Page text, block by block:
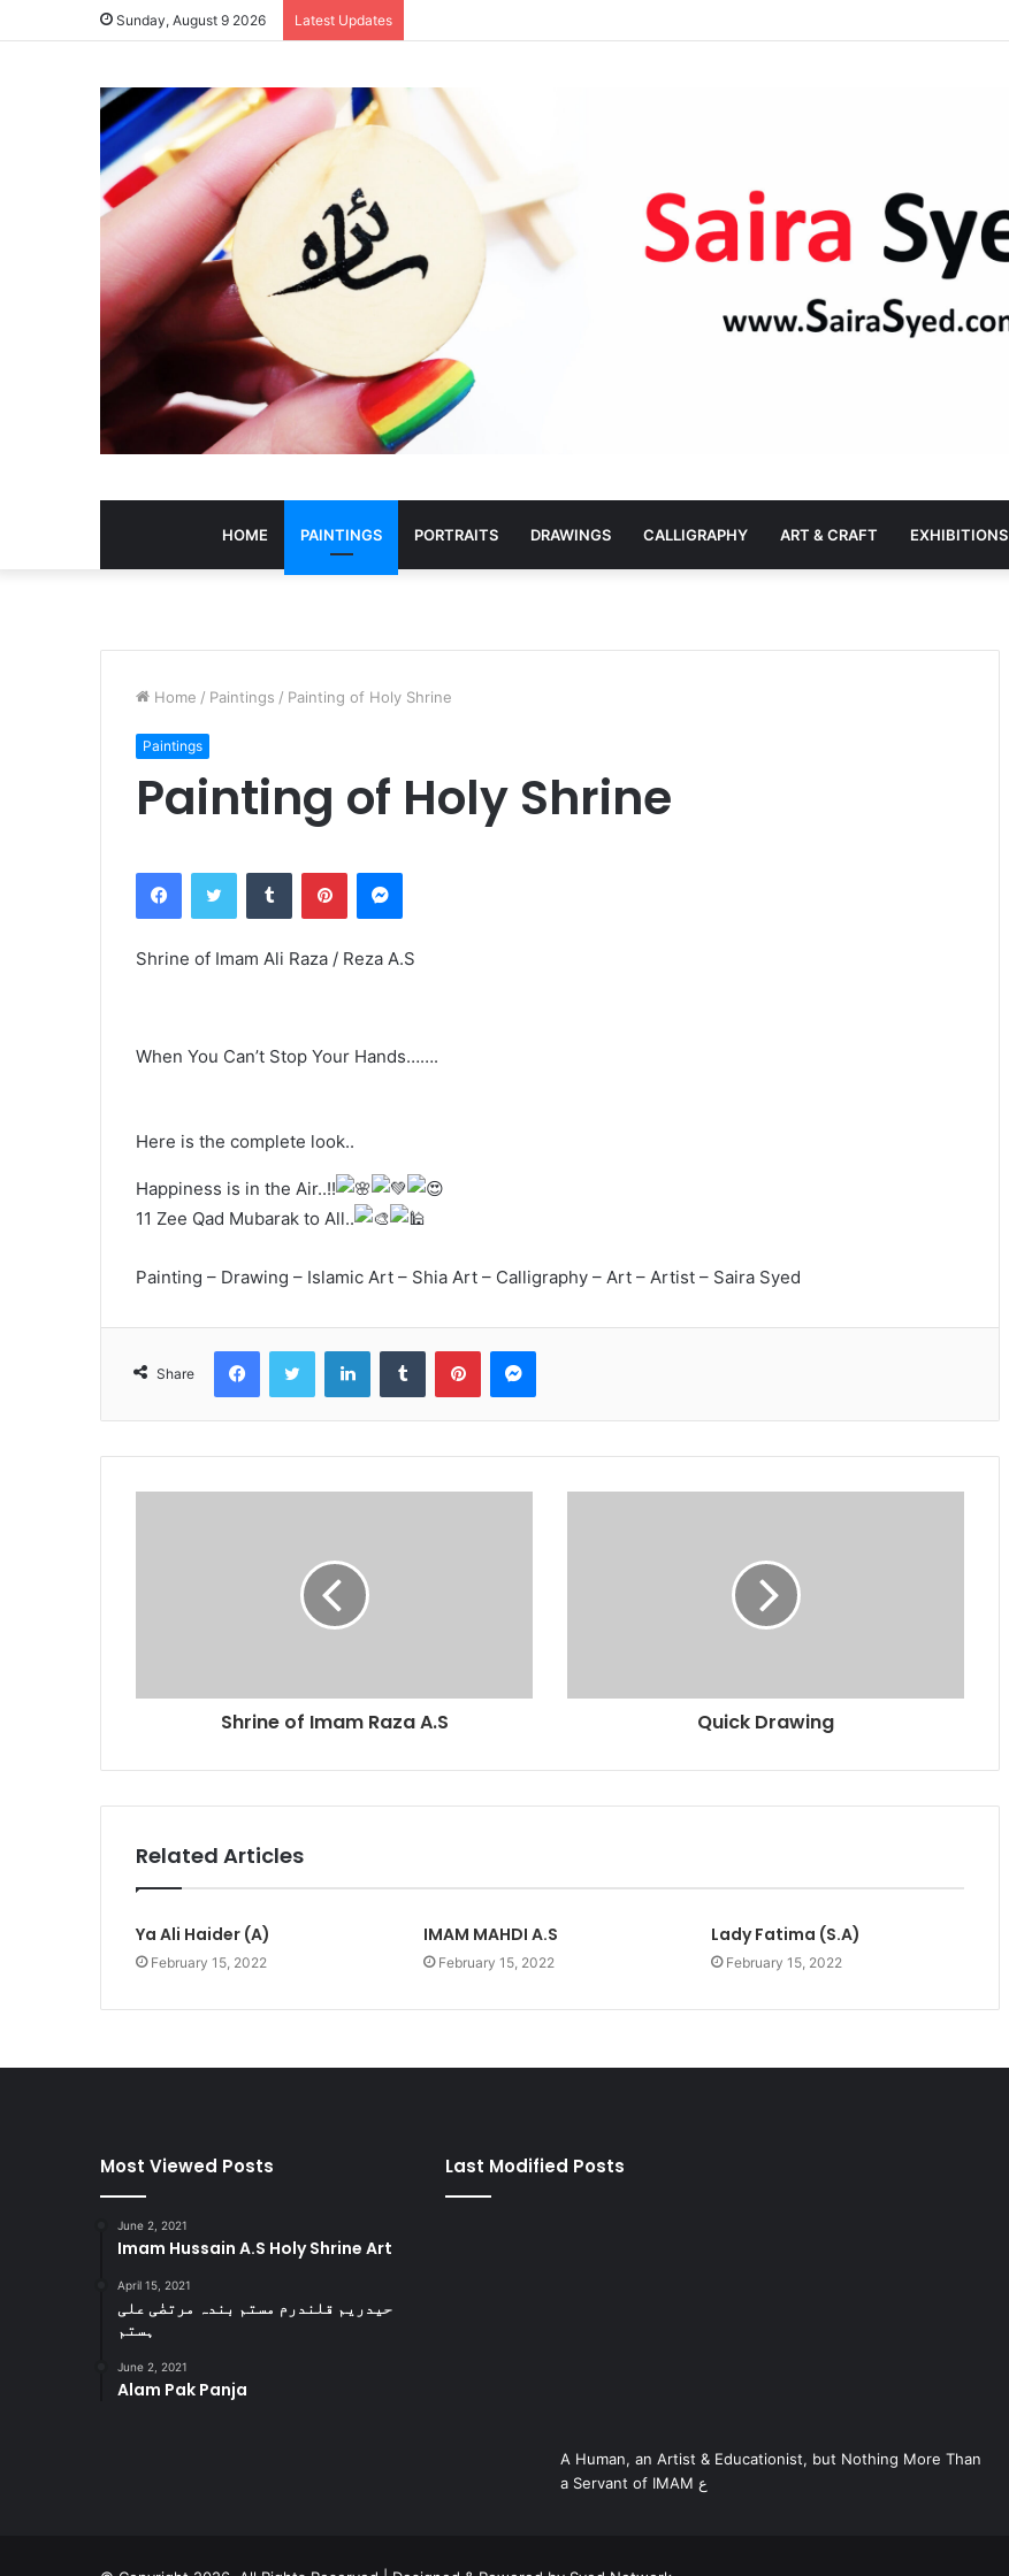
Sunday, August 9 2026 Latest Updates
HOME PAINTINGS PORTRAITS DRAWINGS CALLIGRAPHY ART & CRAFT EXHIBITIONS
Home / Paintings / Painting of Holy Shrine
Paintings
Painting of Holy Shrine
FacebookTwitter Tumblr PinterestMessenger
Shrine of Imam Ali Raza / Reza A.S
When You Can’t Stop Your Hands…….
Here is the complete look..
Happiness is in the Air..!!
11 Zee Qad Mubarak to All..
Painting – Drawing – Islamic Art – Shia Art – Calligraphy – Art – Artist – Saira Syed
Share
FacebookTwitter LinkedInTumblr PinterestMessenger
Shrine of Imam Raza A.S Quick Drawing
Related Articles
Ya Ali Haider (A)
February 15, 2022
IMAM MAHDI A.S
February 15, 2022
Lady Fatima (S.A)
February 15, 2022
Most Viewed Posts
June 2, 2021
Imam Hussain A.S Holy Shrine Art
April 15, 2021
حیدریم قلندرم مستم بندہ مرتضٰی علی
ہستم
June 2, 2021
Alam Pak Panja
Last Modified Posts
A Human, an Artist & Educationist, but Nothing More Than
a Servant of IMAM ع